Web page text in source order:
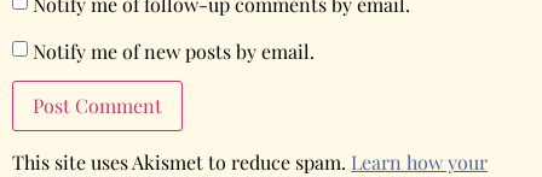
Notify me of new posts by email.
This site uses Akismet to reduce spam. Learn how your